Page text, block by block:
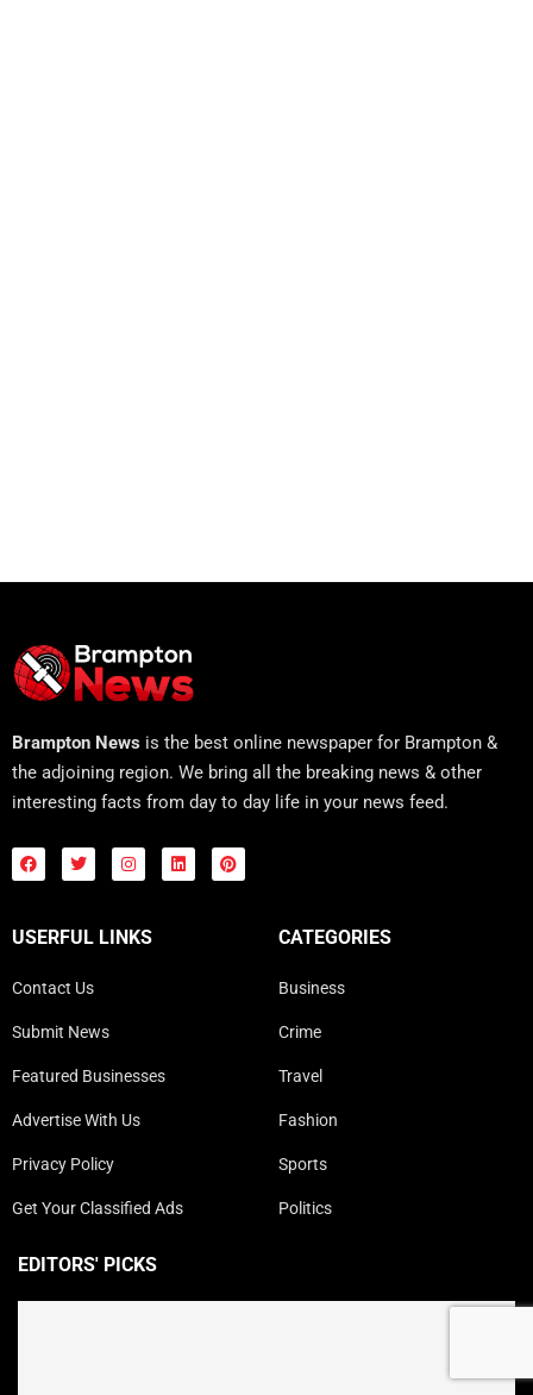
Brampton News is the best online newspaper for Brampton &
the adjoining region. We bring all the breaking news & other
interesting facts from day to day life in your news feed.
USERFUL LINKS
Contact Us
Submit News
Featured Businesses
Advertise With Us
Privacy Policy
Get Your Classified Ads
CATEGORIES
Business
Crime
Travel
Fashion
Sports
Politics
EDITORS' PICKS